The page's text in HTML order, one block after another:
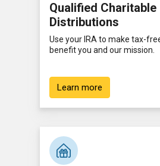
Qualified Charitable
Distributions
Use your IRA to make tax-
benefit you and our mission.
Learn more